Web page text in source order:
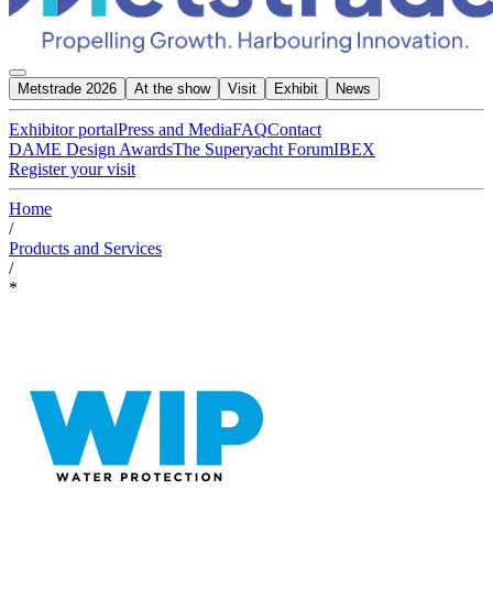
Metstrade 2026 At the show Visit Exhibit News
Exhibitor portalPress and MediaFAQContact
DAME Design AwardsThe Superyacht ForumIBEX
Register your visit
Home
/
Products and Services
/
*